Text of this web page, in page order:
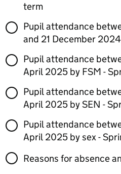
term
Pupil attendance
and 21 December
Pupil attendance
April 2025 by FSM -
Pupil attendance
April 2025 by SEN -
Pupil attendance
April 2025 by sex -
Reasons for absence